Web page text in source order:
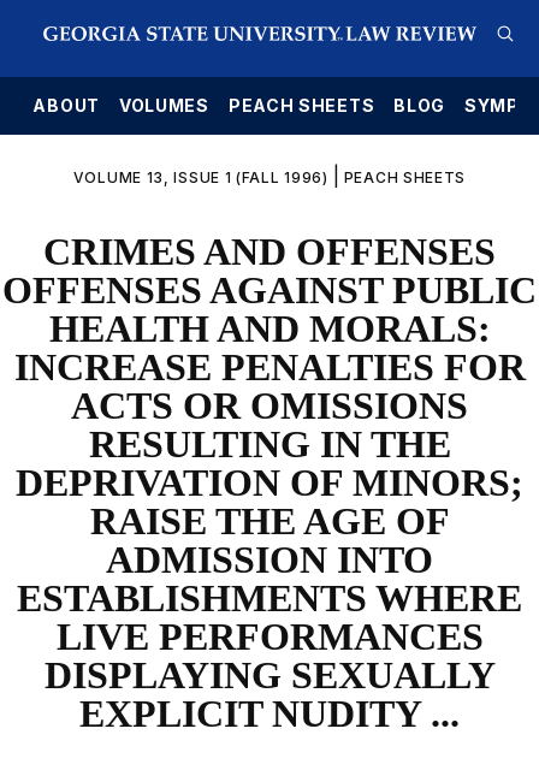
ABOUT VOLUMES PEACH SHEETS BLOG
VOLUME 13, ISSUE 1 (FALL 1996) PEACH SHEETS
CRIMES AND OFFENSES
OFFENSES AGAINST PUBLIC
HEALTH AND MORALS:
INCREASE PENALTIES FOR
ACTS OR OMISSIONS
RESULTING IN THE
DEPRIVATION OF MINORS;
RAISE THE AGE OF
ADMISSION INTO
ESTABLISHMENTS WHERE
LIVE PERFORMANCES
DISPLAYING SEXUALLY
EXPLICIT NUDITY ...